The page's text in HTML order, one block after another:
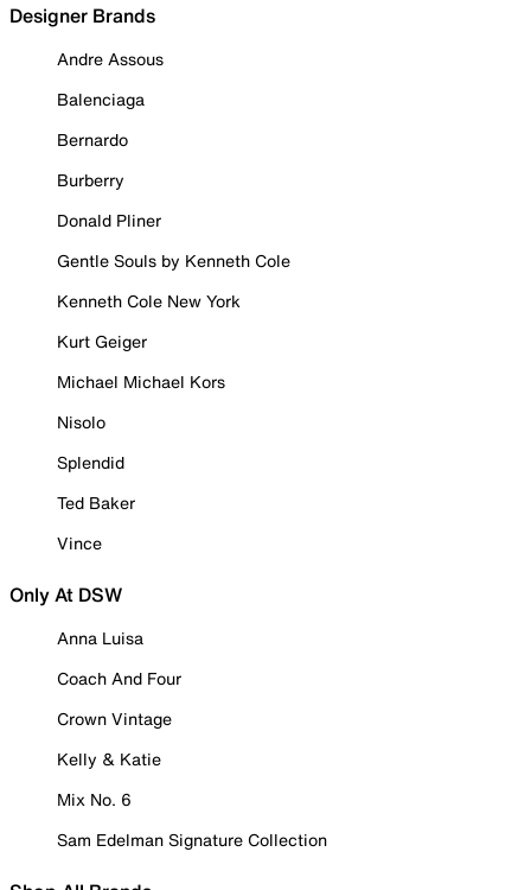
Designer Brands
Andre Assous
Balenciaga
Bernardo
Burberry
Donald Pliner
Gentle Souls by Kenneth Cole
Kenneth Cole New York
Kurt Geiger
Michael Michael Kors
Nisolo
Splendid
Ted Baker
Vince
Only At DSW
Anna Luisa
Coach And Four
Crown Vintage
Kelly & Katie
Mix No. 6
Sam Edelman Signature Collection